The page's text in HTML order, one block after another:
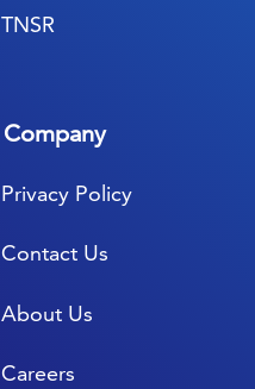
TNSR
Company
About Us
Careers
Privacy Policy
Contact Us